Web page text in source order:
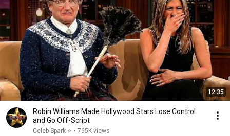
12:35
Robin Williams Made Hollywood Stars Lose Control
and Go Off-Script
Celeb Spark ⭐ • 765K views